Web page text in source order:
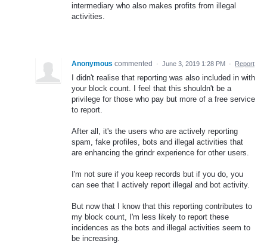
intermediary who also makes profits from illegal
activities.
Anonymous commented · June 3, 2019 1:28 PM · Report
I didn't realise that reporting was also included in with
your block count. I feel that this shouldn't be a
privilege for those who pay but more of a free service
to report.
After all, it's the users who are actively reporting
spam, fake profiles, bots and illegal activities that
are enhancing the grindr experience for other users.
I'm not sure if you keep records but if you do, you
can see that I actively report illegal and bot activity.
But now that I know that this reporting contributes to
my block count, I'm less likely to report these
incidences as the bots and illegal activities seem to
be increasing.